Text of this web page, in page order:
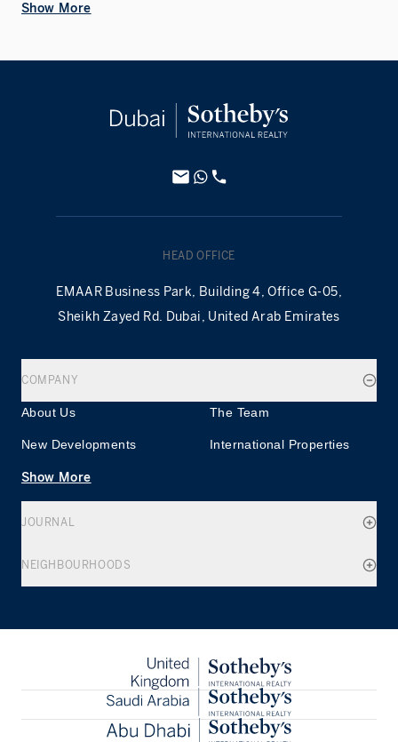
Show More
HEAD OFFICE
EMAAR Business Park, Building 4, Office G-05,
Sheikh Zayed Rd. Dubai, United Arab Emirates
COMPANY
About Us The Team
New Developments International Properties
Show More
JOURNAL
NEIGHBOURHOODS